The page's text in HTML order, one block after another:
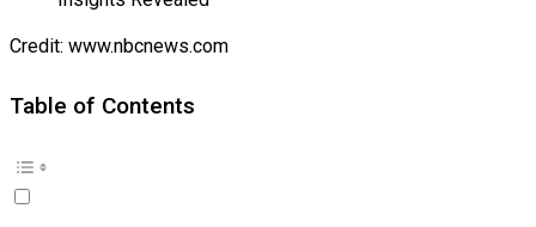
Credit: www.nbcnews.com
Table of Contents